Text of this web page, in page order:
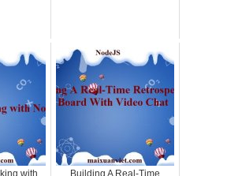
with
Building A Real-Time